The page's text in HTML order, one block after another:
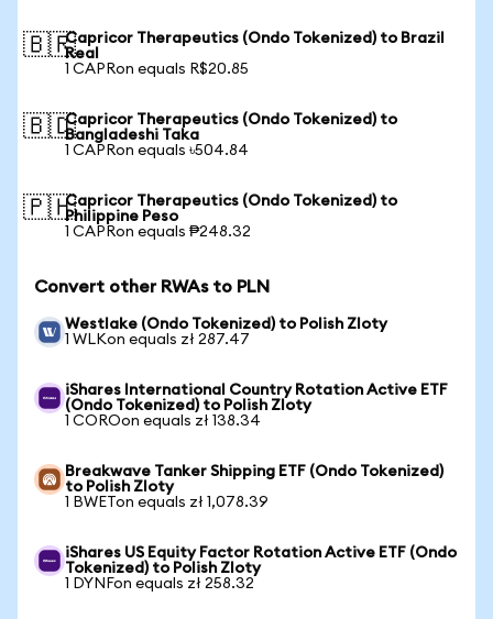
🇧🇷Capricor Therapeutics (Ondo Tokenized) to Brazil
Real
1 CAPRon equals R$20.85
🇧🇩Capricor Therapeutics (Ondo Tokenized) to
Bangladeshi Taka
1 CAPRon equals ৳504.84
🇵🇭Capricor Therapeutics (Ondo Tokenized) to
Philippine Peso
1 CAPRon equals ₱248.32
Convert other RWAs to PLN
Westlake (Ondo Tokenized) to Polish Zloty
1 WLKon equals zł 287.47
iShares International Country Rotation Active ETF
(Ondo Tokenized) to Polish Zloty
1 COROon equals zł 138.34
Breakwave Tanker Shipping ETF (Ondo Tokenized)
to Polish Zloty
1 BWETon equals zł 1,078.39
iShares US Equity Factor Rotation Active ETF (Ondo
Tokenized) to Polish Zloty
1 DYNFon equals zł 258.32